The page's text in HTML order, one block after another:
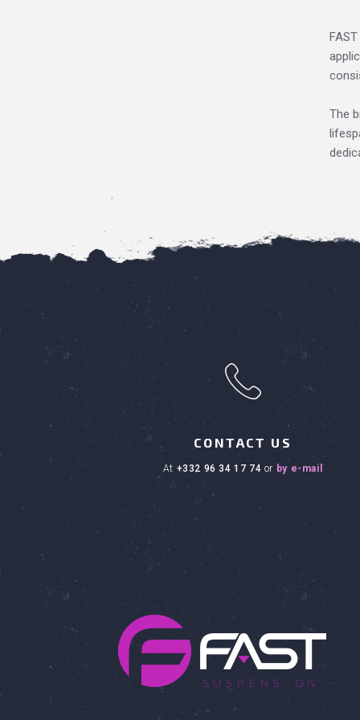
The
h
CONTACT US
at +332 96 34 17 74 or by e-mail